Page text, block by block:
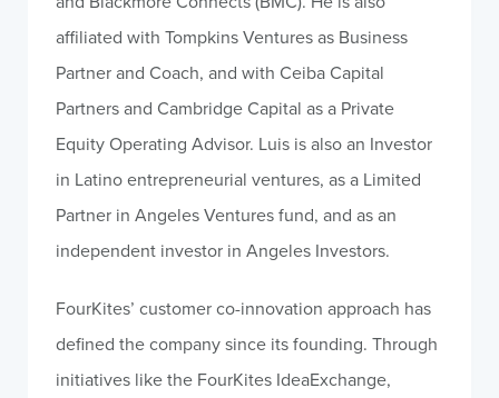
affiliated with Tompkins Ventures as Business
Partner and Coach, and with Ceiba Capital
Partners and Cambridge Capital as a Private
Equity Operating Advisor. Luis is also an Investor
in Latino entrepreneurial ventures, as a Limited
Partner in Angeles Ventures fund, and as an
independent investor in Angeles Investors.
FourKites’ customer co-innovation approach has
defined the company since its founding. Through
initiatives like the FourKites IdeaExchange,